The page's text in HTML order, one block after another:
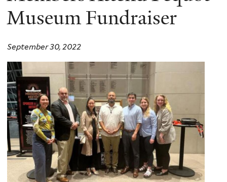
Museum Fundraiser
September 30, 2022